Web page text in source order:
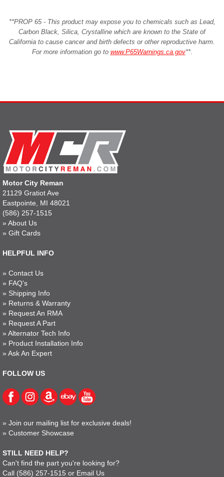
**PROP 65 - This product may expose you to chemicals such as Lead,
Carbon Black, Silica, Crystalline which are known to the State of
California to cause cancer and birth defects or other reproductive harm.
For more information go to www.P65Warnings.ca.gov**.
Motor City Reman
21129 Gratiot Ave
Eastpointe, MI 48021
(586) 257-1515
» About Us
» Gift Cards
HELPFUL INFO
» Contact Us
» FAQ's
» Shipping Info
» Returns & Warranty
» Request An RMA
» Request A Part
» Alternator Tech Info
» Product Installation Info
» Ask An Expert
FOLLOW US
» Join our mailing list for exclusive deals!
» Customer Showcase
STILL NEED HELP?
Can't find the part you're looking for?
Call (586) 257-1515 or Email Us